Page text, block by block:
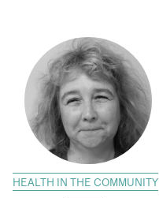
HEALTH IN THE COMMUNITY